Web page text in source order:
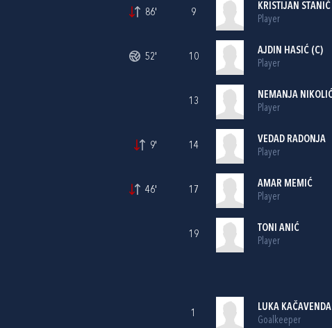
86'
52'
9'
46'
9
KRISTIJAN STANIĆ
Player
10
AJDIN HASIĆ (C)
Player
13
NEMANJA
Player
14
VEDAD RADONJA
Player
17
AMAR MEMIĆ
Player
19
TONI ANIĆ
Player
1
LUKA KAČAVENDA
Goalkeeper